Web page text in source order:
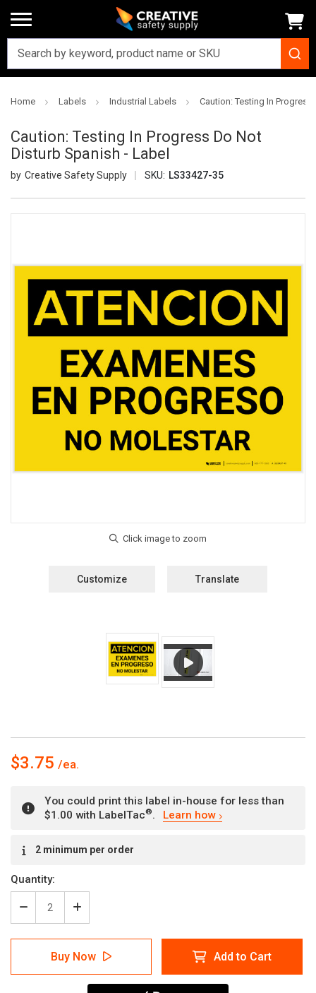
Home Labels Industrial Labels Caution: Testing In
Caution: Testing In Progress Do Not
Disturb Spanish - Label
Creative Safety Supply SKU: LS33427-35
Customize Translate
$3.75
You could print this label in-house for less than
$1.00 with LabelTac®. Learn how
Stock:2 minimum per order
Quantity:
Decrease
Quantity
of
Caution:
Testing
In
Increase
Quantity
of
Caution:
Testing
In
Progress
Buy Now Add to Cart